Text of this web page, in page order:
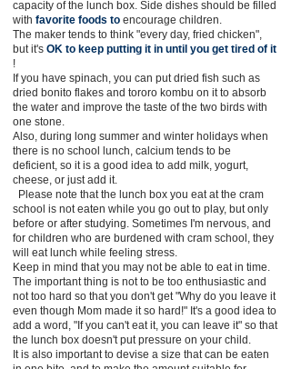
capacity of the lunch box. Side dishes should be filled
with favorite foods to encourage children.
The maker tends to think "every day, fried chicken",
but it's OK to keep putting it in until you get tired of it
!
If you have spinach, you can put dried fish such as
dried bonito flakes and tororo kombu on it to absorb
the water and improve the taste of the two birds with
one stone.
Also, during long summer and winter holidays when
there is no school lunch, calcium tends to be
deficient, so it is a good idea to add milk, yogurt,
cheese, or just add it.
Please note that the lunch box you eat at the cram
school is not eaten while you go out to play, but only
before or after studying. Sometimes I'm nervous, and
for children who are burdened with cram school, they
will eat lunch while feeling stress.
Keep in mind that you may not be able to eat in time.
The important thing is not to be too enthusiastic and
not too hard so that you don't get "Why do you leave it
even though Mom made it so hard!" It's a good idea to
add a word, "If you can't eat it, you can leave it" so that
the lunch box doesn't put pressure on your child.
It is also important to devise a size that can be eaten